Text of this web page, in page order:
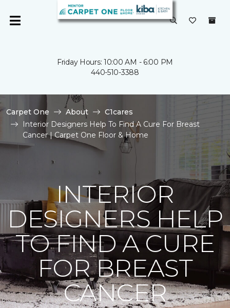
Friday Hours: 10:00 AM - 6:00 PM
440-510-3388
Carpet One About
C1cares
Interior Designers Help To Find A Cure For Breast
Cancer | Carpet One Floor & Home
INTERIOR
DESIGNERS HELP
TO FIND A CURE
FOR BREAST
CANCER